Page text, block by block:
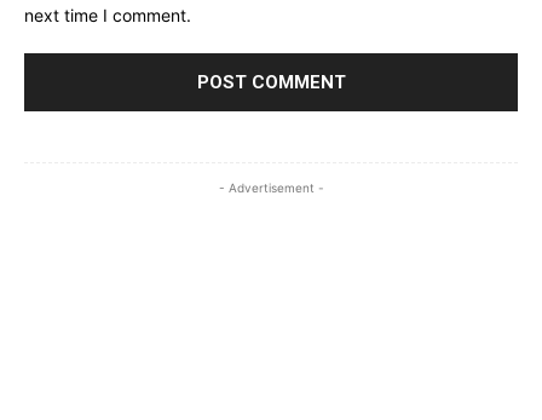
next time I comment.
- Advertisement -